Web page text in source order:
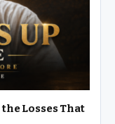
Losses That